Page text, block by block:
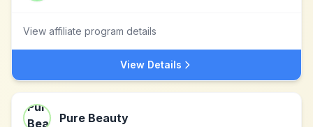
View affiliate program details
View Details
Pure Beauty